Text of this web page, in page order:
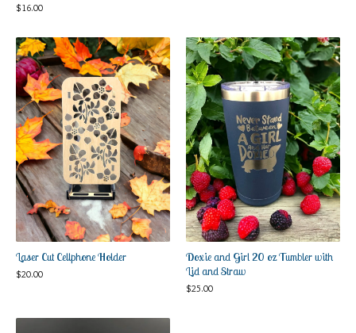
$16.00
Laser Cut Cellphone Holder
$20.00
Doxie and Girl 20 oz Tumbler with
Lid and Straw
$25.00